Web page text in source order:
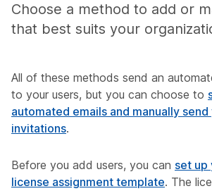
Choose a method to add or
that best suits your
All of these methods send an
to your users, but you can choose to
automated emails and manually
invitations.
Before you add users, you can set up
license assignment template. The